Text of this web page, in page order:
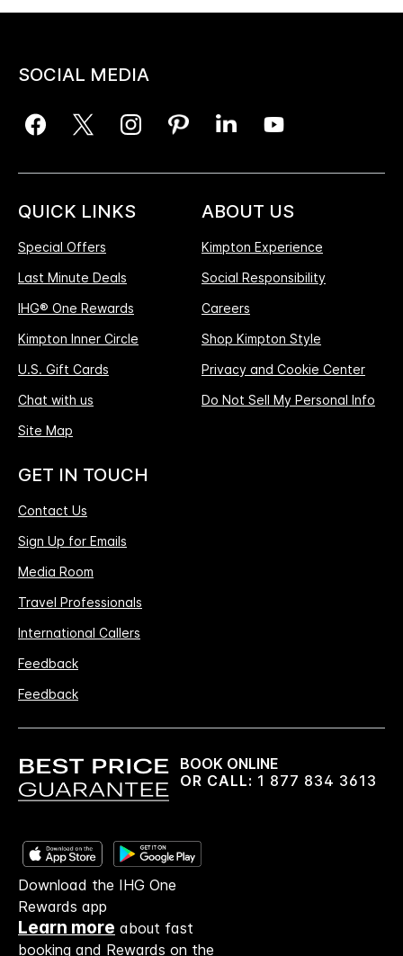
SOCIAL MEDIA
QUICK LINKS
Special Offers
Last Minute Deals
IHG® One Rewards
Kimpton Inner Circle
U.S. Gift Cards
Chat with us
Site Map
ABOUT US
Kimpton Experience
Social Responsibility
Careers
Shop Kimpton Style
Privacy and Cookie Center
Do Not Sell My Personal Info
GET IN TOUCH
Contact Us
Sign Up for Emails
Media Room
Travel Professionals
International Callers
Feedback
Feedback
BOOK ONLINE
OR CALL: 1 877 834 3613
Download the IHG One
Rewards app
Learn more about fast
booking and Rewards on the